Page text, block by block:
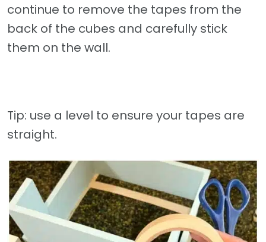
continue to remove the tapes from the
back of the cubes and carefully stick
them on the wall.
Tip: use a level to ensure your tapes are
straight.